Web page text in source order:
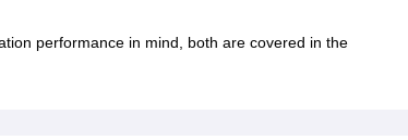
performance in mind, both are covered in the